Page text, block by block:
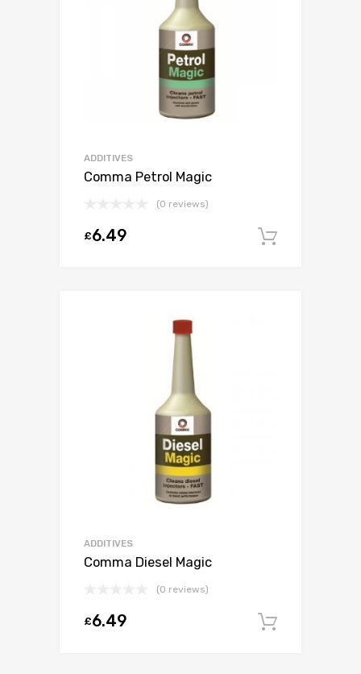
ADDITIVES
Comma Petrol Magic
(0 reviews)
£6.49
ADDITIVES
Comma Diesel Magic
(0 reviews)
£6.49